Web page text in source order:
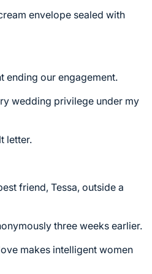
envelope sealed with
ending our engagement.
wedding privilege under my
letter.
friend, Tessa, outside a
three weeks earlier.
makes intelligent women